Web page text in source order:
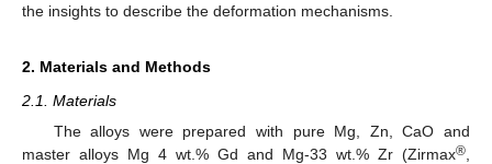
the insights to describe the deformation mechanisms.
2. Materials and Methods
2.1. Materials
The alloys were prepared with pure Mg, Zn, CaO and
master alloys Mg 4 wt.% Gd and Mg-33 wt.% Zr (Zirmax®